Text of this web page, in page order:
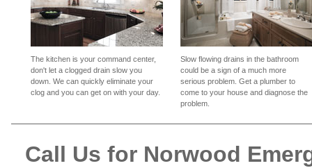
The kitchen is your command center,
don't let a clogged drain slow you
down. We can quickly eliminate your
clog and you can get on with your day.
Slow flowing drains in the bathroom
could be a sign of a much more
serious problem. Get a plumber to
come to your house and diagnose the
problem.
Call Us for Norwood